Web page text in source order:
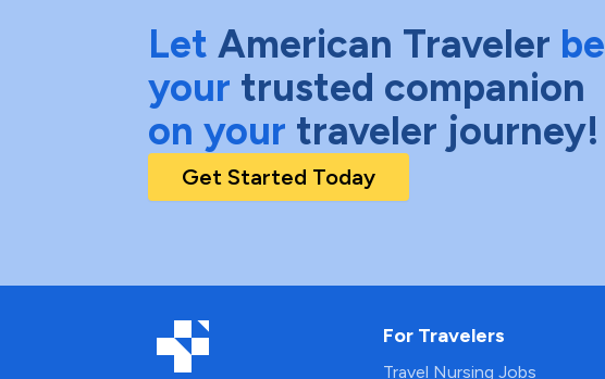
Let American Traveler be
your trusted companion
on your traveler journey!
Get Started Today
For Travelers
Travel Nursing Jobs